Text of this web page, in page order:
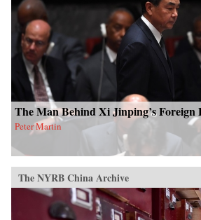
The Man Behind Xi Jinping’s Foreign
Peter Martin
The NYRB China Archive